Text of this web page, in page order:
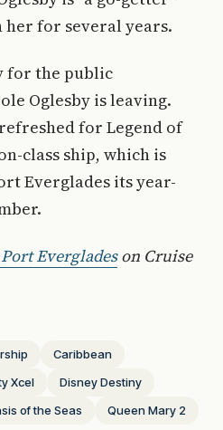
for several years.
for the public
Oglesby is leaving.
for Legend of
class ship, which is
Everglades its year-
Evergladeson Cruise
Caribbean
Xcel
Disney Destiny
of the Seas
Queen Mary 2